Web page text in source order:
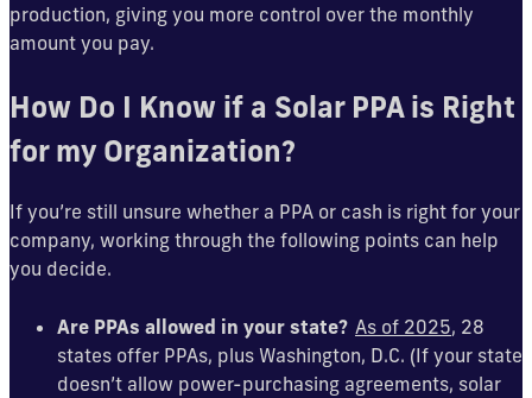
production, giving you more control over the monthly
amount you pay.
How Do I Know if a Solar PPA is Right
for my Organization?
If you’re still unsure whether a PPA or cash is right for your
company, working through the following points can help
you decide.
Are PPAs allowed in your state? As of 2025, 28
states offer PPAs, plus Washington, D.C. (If your state
doesn’t allow power-purchasing agreements, solar